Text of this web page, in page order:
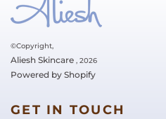
©Copyright,
Aliesh Skincare , 2026
Powered by Shopify
GET IN TOUCH